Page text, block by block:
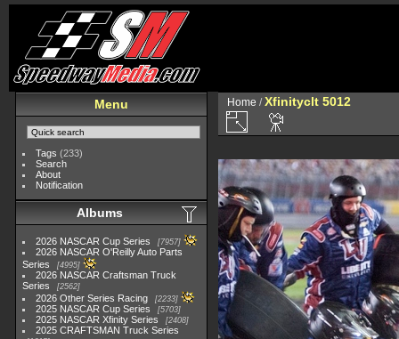
Menu
Tags (233)
Search
About
Notification
Albums
2026 NASCAR Cup Series 7957
2026 NASCAR O'Reilly Auto Parts
Series
4995
2026 NASCAR Craftsman Truck
Series
2562
2026 Other Series Racing 2233
2025 NASCAR Cup Series 5703
2025 NASCAR Xfinity Series 2408
2025 CRAFTSMAN Truck Series
Home /Xfinityclt 5012